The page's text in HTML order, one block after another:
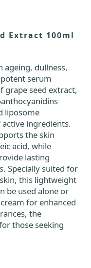
Extract 100ml
ageing, dullness,
serum
grape seed extract,
liposome
ingredients.
the skin
acid, while
lasting
Specially suited for
this lightweight
be used alone or
for enhanced
the
those seeking